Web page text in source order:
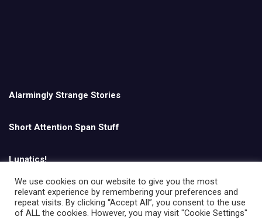
Alarmingly Strange Stories
Short Attention Span Stuff
Lunatics!
English
We use cookies on our website to give you the most
relevant experience by remembering your preferences and
repeat visits. By clicking “Accept All”, you consent to the use
of ALL the cookies. However, you may visit "Cookie Settings"